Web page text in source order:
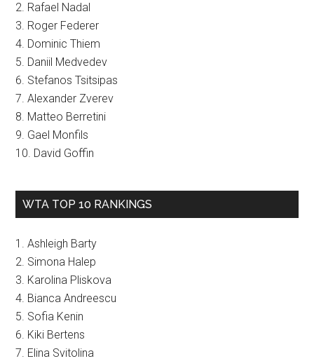
2. Rafael Nadal
3. Roger Federer
4. Dominic Thiem
5. Daniil Medvedev
6. Stefanos Tsitsipas
7. Alexander Zverev
8. Matteo Berretini
9. Gael Monfils
10. David Goffin
WTA TOP 10 RANKINGS
1. Ashleigh Barty
2. Simona Halep
3. Karolina Pliskova
4. Bianca Andreescu
5. Sofia Kenin
6. Kiki Bertens
7. Elina Svitolina